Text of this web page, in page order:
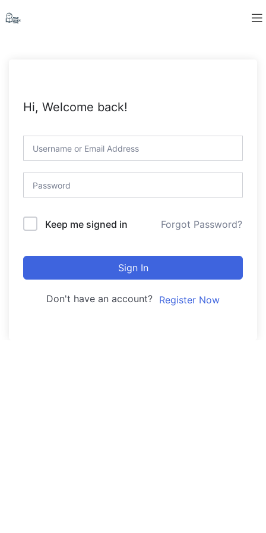
Hi, Welcome back!
Keep me signed in Forgot Password?
Sign In
Don't have an account? Register Now